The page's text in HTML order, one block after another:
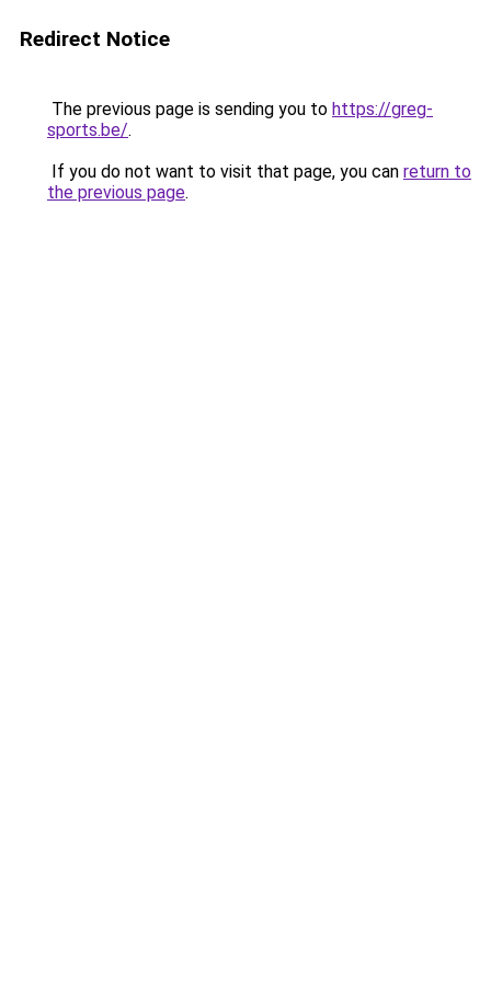
Redirect Notice
The previous page is sending you to https://greg-
sports.be/.
If you do not want to visit that page, you can return to
the previous page.